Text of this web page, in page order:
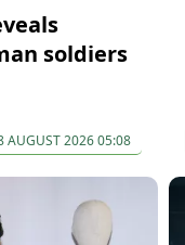
soldiers
AUGUST 2026 05:08